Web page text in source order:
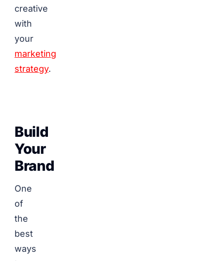
creative
with
your
marketing
strategy.
Build
Your
Brand
One
of
the
best
ways